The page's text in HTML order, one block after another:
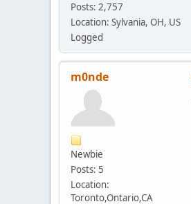
Posts: 2,757
Location: Sylvania, OH, US
Logged
m0nde
Newbie
Posts: 5
Location:
Toronto,Ontario,CA